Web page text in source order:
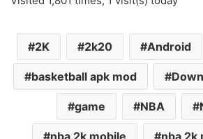
2K 2k20 Android
basketball apk mod
game NBA